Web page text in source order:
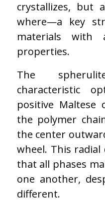
crystallizes, but
where—a key
materials with
properties.
The
characteristic
positive Maltese
the polymer
the center
wheel. This
that all phases
one another,
different.